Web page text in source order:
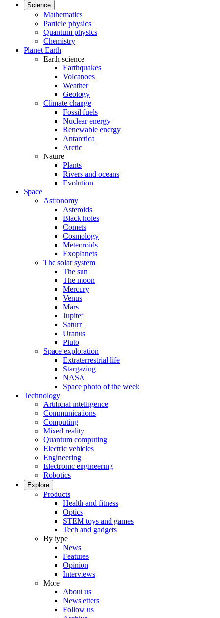
Science
Mathematics
Particle physics
Quantum physics
Chemistry
Planet Earth
Earth science
Earthquakes
Volcanoes
Weather
Geology
Climate change
Fossil fuels
Nuclear energy
Renewable energy
Antarctica
Arctic
Nature
Plants
Rivers and oceans
Evolution
Space
Astronomy
Asteroids
Black holes
Comets
Cosmology
Meteoroids
Exoplanets
The solar system
The sun
The moon
Mercury
Venus
Mars
Jupiter
Saturn
Uranus
Pluto
Space exploration
Extraterrestrial life
Stargazing
NASA
Space photo of the week
Technology
Artificial intelligence
Communications
Computing
Mixed reality
Quantum computing
Electric vehicles
Engineering
Electronic engineering
Robotics
Explore
Products
Health and fitness
Optics
STEM toys and games
Tech and gadgets
By type
News
Features
Opinion
Interviews
More
About us
Newsletters
Follow us